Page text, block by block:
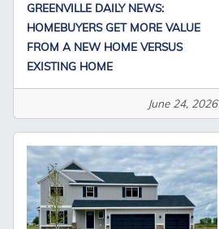
GREENVILLE DAILY NEWS:
HOMEBUYERS GET MORE VALUE
FROM A NEW HOME VERSUS
EXISTING HOME
June 24, 2026